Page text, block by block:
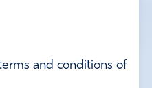
and conditions of